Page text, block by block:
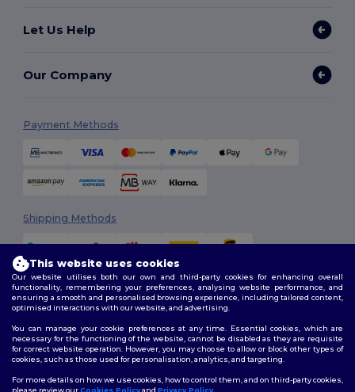
Let Us Help
Our Company
Payment Methods
Shipping Methods
Follow Us
This website uses cookies
Our website utilises both our own and third-party cookies for enhancing overall
functionality, remembering your preferences, analysing website performance, and
ensuring a smooth and personalised browsing experience, including tailored content,
optimised interactions with our website, and advertising.
You can manage your cookie preferences at any time. Essential cookies, which are
necessary for the functioning of the website, cannot be disabled as they are requisite
for correct website operation. However, you may choose to allow or block other types of
cookies, such as those used for personalisation, analytics, and targeting.
For more details on how we use cookies, how to control them, and on third-party cookies,
please review ourCookies Policyand Privacy Policy.